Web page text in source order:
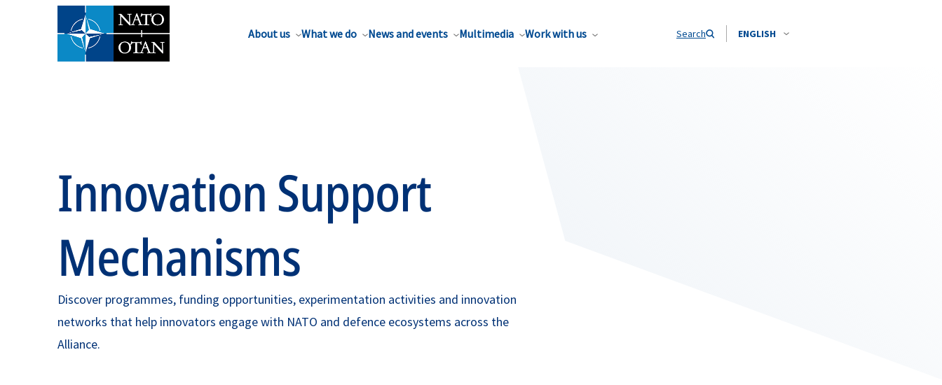
About us What we do News and events Multimedia Work with us Search ENGLISH
Innovation Support
Mechanisms
Discover programmes, funding opportunities, experimentation activities and innovation
networks that help innovators engage with NATO and defence ecosystems across the
Alliance.